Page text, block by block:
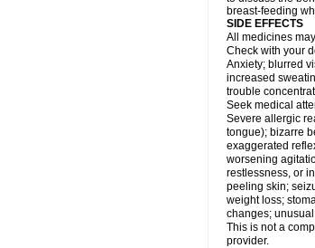
breast-feeding
SIDE EFFECTS
All medicines
Check with your
Anxiety; blurred
increased
trouble
Seek medical
Severe allergic
tongue); bizarre
exaggerated
worsening
restlessness, or
peeling skin;
weight loss;
changes;
This is not a
provider.